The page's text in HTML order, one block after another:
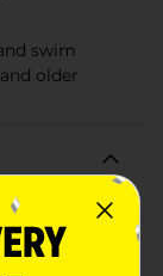
swim
older
Ring
rings offers
and adults